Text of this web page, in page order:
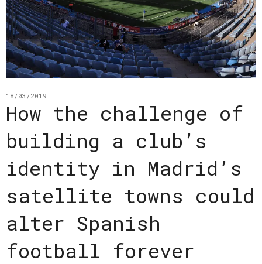
18/03/2019
How the challenge of
building a club’s
identity in Madrid’s
satellite towns could
alter Spanish
football forever